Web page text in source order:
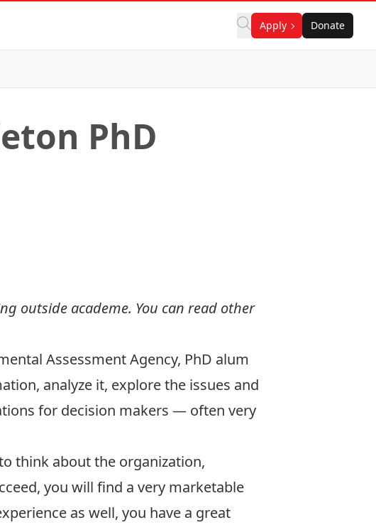
Apply Donate
PhD
outside academe. You can read other
Assessment Agency, PhD alum
analyze it, explore the issues and
for decision makers — often very
think about the organization,
you will find a very marketable
as well, you have a great